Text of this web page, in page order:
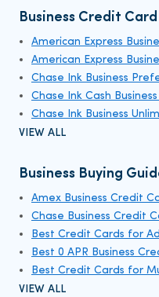
Business Credit
American Express
American Express
Chase Ink Business
Chase Ink Cash
Chase Ink Business
VIEW ALL
Business Buying
Amex Business Credit
Chase Business Credit
Best Credit Cards for
Best 0 APR Business
Best Credit Cards for
VIEW ALL